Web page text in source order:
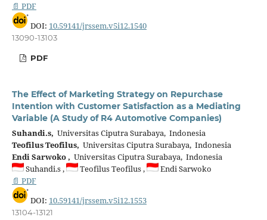
📄 PDF
DOI: 10.59141/jrssem.v5i12.1540
13090-13103
PDF
The Effect of Marketing Strategy on Repurchase
Intention with Customer Satisfaction as a Mediating
Variable (A Study of R4 Automotive Companies)
Suhandi.s, Universitas Ciputra Surabaya, Indonesia
Teofilus Teofilus, Universitas Ciputra Surabaya, Indonesia
Endi Sarwoko , Universitas Ciputra Surabaya, Indonesia
Suhandi.s ,
Teofilus Teofilus ,
Endi Sarwoko
📄 PDF
DOI: 10.59141/jrssem.v5i12.1553
13104-13121